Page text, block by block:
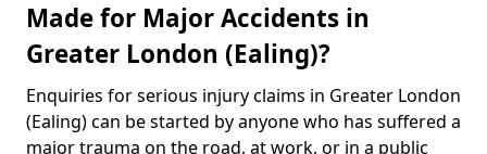
Made for Major Accidents in
Greater London (Ealing)?
Enquiries for serious injury claims in Greater London
(Ealing) can be started by anyone who has suffered a
major trauma on the road, at work, or in a public